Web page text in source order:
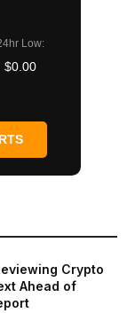
Low:
$0.00
Crypto
Ahead of